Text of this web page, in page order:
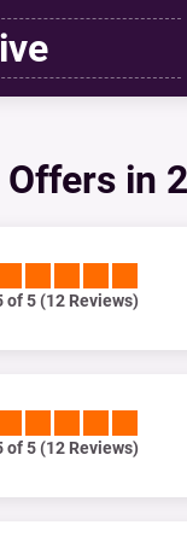
in
of 5 (12 Reviews)
of 5 (12 Reviews)